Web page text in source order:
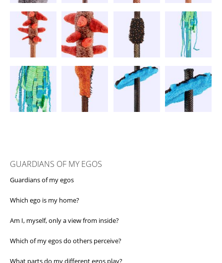
GUARDIANS OF MY EGOS
Guardians of my egos
Which ego is my home?
Am I, myself, only a view from inside?
Which of my egos do others perceive?
What parts do my different egos play?